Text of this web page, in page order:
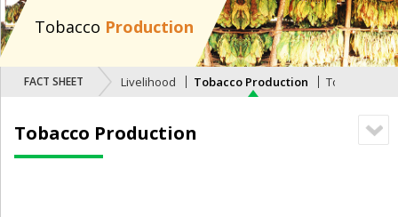
FACT
SHEETS
CORNER
Tobacco Production
FACT SHEETS Livelihood Tobacco Production Tobacco
Tobacco Production